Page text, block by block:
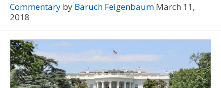
Commentary by Baruch Feigenbaum March 11,
2018